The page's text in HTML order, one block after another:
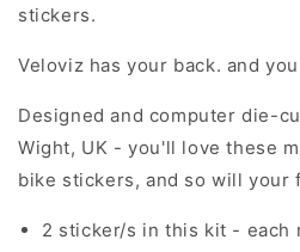
stickers.
Veloviz has your back. and
Designed and computer die-
Wight, UK - you'll love these
bike stickers, and so will your
2 sticker/s in this kit - each